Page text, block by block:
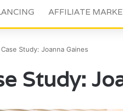
AFFILIATE
Case Study: Joanna Gaines
Study: